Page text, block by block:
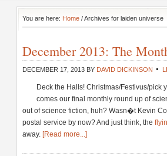
You are here: Home / Archives for laiden universe
December 2013: The
DECEMBER 17, 2013 BY DAVID DICKINSON
Deck the Halls! Christmas/Festivus/
comes our final monthly round up of
out of science fiction, huh? Wasn�t Kevin
postal service by now? And just think, the
away. [Read more...]